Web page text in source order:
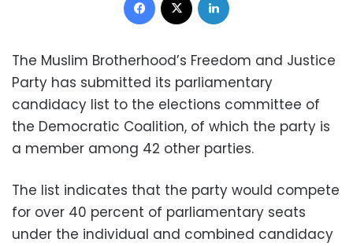
The Muslim Brotherhood’s Freedom and Justice
Party has submitted its parliamentary
candidacy list to the elections committee of
the Democratic Coalition, of which the party is
a member among 42 other parties.
The list indicates that the party would compete
for over 40 percent of parliamentary seats
under the individual and combined candidacy